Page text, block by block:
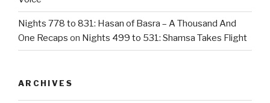
Nights 778 to 831: Hasan of Basra – A Thousand And
One Recaps on Nights 499 to 531: Shamsa Takes Flight
ARCHIVES